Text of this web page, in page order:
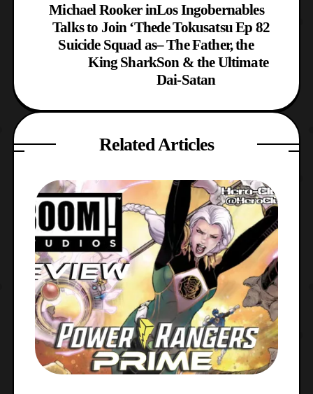
Michael Rooker in
Talks to Join ‘The
Suicide Squad as
King Shark
Los Ingobernables
de Tokusatsu Ep 82
– The Father, the
Son & the Ultimate
Dai-Satan
Related Articles